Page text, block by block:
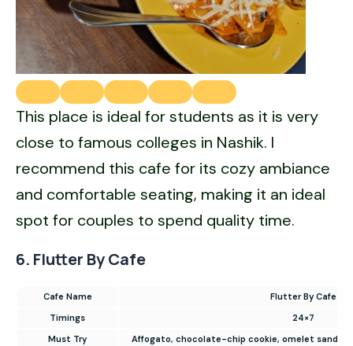
This place is ideal for students as it is very
close to famous colleges in Nashik. I
recommend this cafe for its cozy ambiance
and comfortable seating, making it an ideal
spot for couples to spend quality time.
6. Flutter By Cafe
Cafe Name
Flutter By Cafe
Timings
24×7
Must Try
Affogato, chocolate-chip cookie, omelet